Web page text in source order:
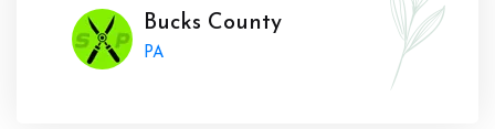
Bucks County
PA